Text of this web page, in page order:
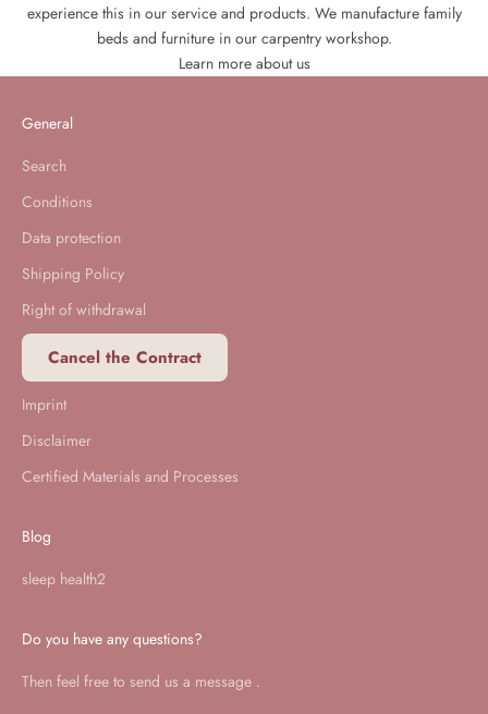
experience this in our service and products. We manufacture family
beds and furniture in our carpentry workshop.
Learn more about us
General
Search
Conditions
Data protection
Shipping Policy
Right of withdrawal
Cancel the Contract
Imprint
Disclaimer
Certified Materials and Processes
Blog
sleep health2
Do you have any questions?
Then feel free to send us a message .